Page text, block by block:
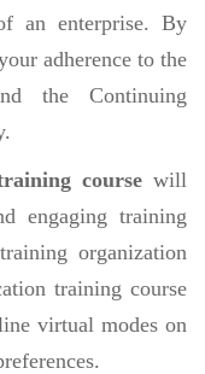
an enterprise. By
adherence to the
the Continuing
course will
engaging training
organization
training course
virtual modes on